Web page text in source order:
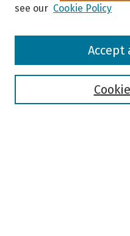
Browse
see our Cookie Policy
Accept